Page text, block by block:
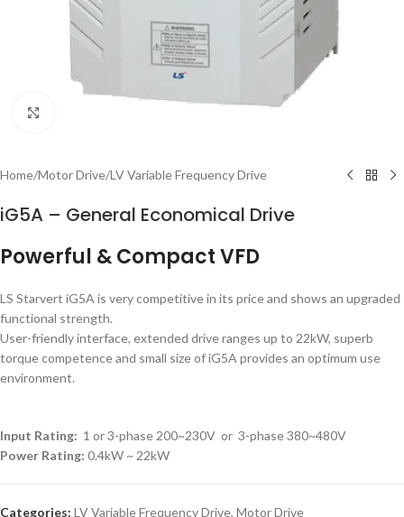
Home/Motor Drive/LV Variable Frequency Drive
iG5A – General Economical Drive
Powerful & Compact VFD
LS Starvert iG5A is very competitive in its price and shows an upgraded
functional strength.
User-friendly interface, extended drive ranges up to 22kW, superb
torque competence and small size of iG5A provides an optimum use
environment.
Input Rating: 1 or 3-phase 200~230V or 3-phase 380~480V
Power Rating: 0.4kW ~ 22kW
Categories: LV Variable Frequency Drive, Motor Drive